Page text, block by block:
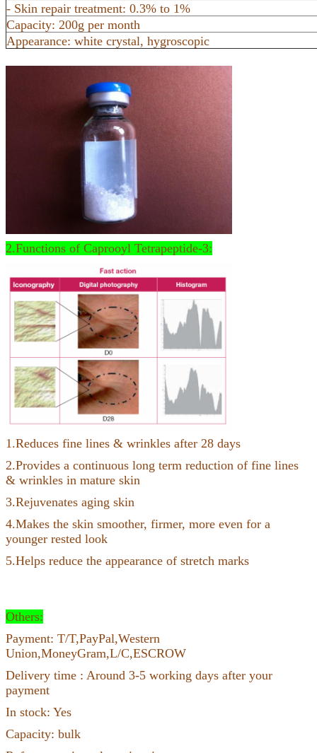
- Skin repair treatment: 0.3% to 1%
Capacity: 200g per month
Appearance: white crystal, hygroscopic
2.Functions of Caprooyl Tetrapeptide-3:
1.Reduces fine lines & wrinkles after 28 days
2.Provides a continuous long term reduction of fine lines
& wrinkles in mature skin
3.Rejuvenates aging skin
4.Makes the skin smoother, firmer, more even for a
younger rested look
5.Helps reduce the appearance of stretch marks
Others:
Payment: T/T,PayPal,Western
Union,MoneyGram,L/C,ESCROW
Delivery time : Around 3-5 working days after your
payment
In stock: Yes
Capacity: bulk